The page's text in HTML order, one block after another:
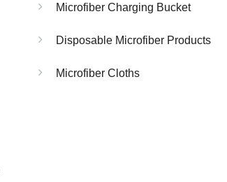
Microfiber Charging Bucket
Disposable Microfiber Products
Microfiber Cloths